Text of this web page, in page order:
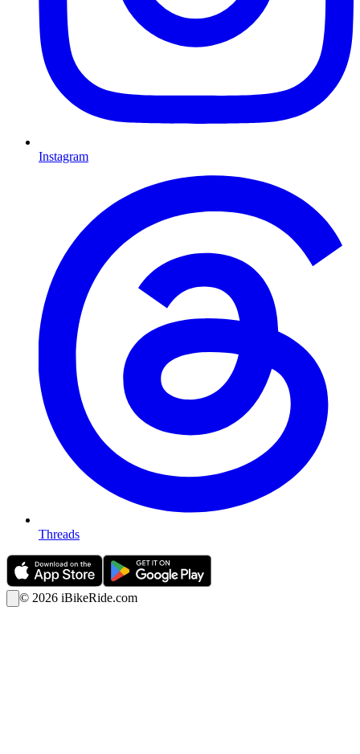
Instagram
Threads
© 2026 iBikeRide.com